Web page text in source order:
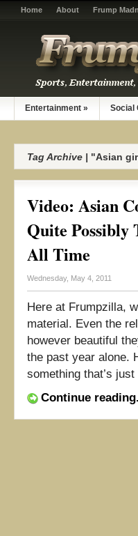
Home About Frump
Entertainment » Social
Tag Archive | "Asian
Video: Asian
Quite Possibly
All Time
Wednesday, May 4, 2011
Here at Frumpzilla,
material. Even the
however beautiful
the past year alone.
something that’s
Continue